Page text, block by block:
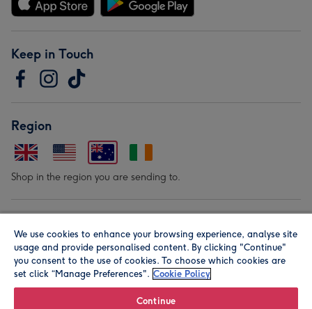
Keep in Touch
Region
Shop in the region you are sending to.
We use cookies to enhance your browsing experience, analyse site
usage and provide personalised content. By clicking "Continue"
you consent to the use of cookies. To choose which cookies are
set click “Manage Preferences". Cookie Policy
Continue